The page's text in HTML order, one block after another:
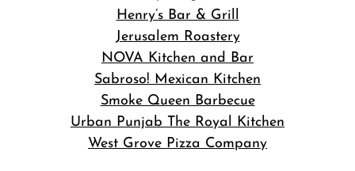
Henry’s Bar & Grill
Jerusalem Roastery
NOVA Kitchen and Bar
Sabroso! Mexican Kitchen
Smoke Queen Barbecue
Urban Punjab The Royal Kitchen
West Grove Pizza Company